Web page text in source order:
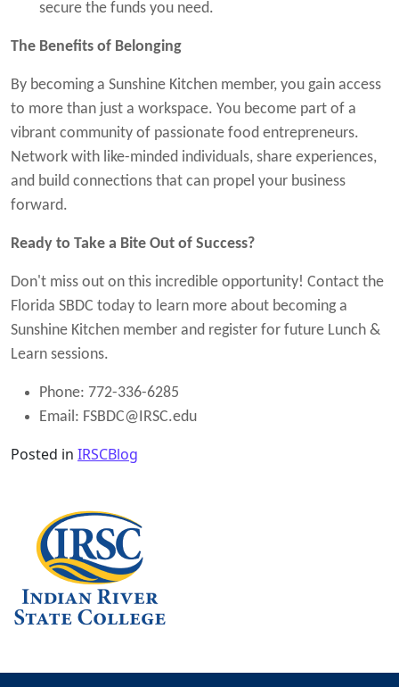
secure the funds you need.
The Benefits of Belonging
By becoming a Sunshine Kitchen member, you gain access
to more than just a workspace. You become part of a
vibrant community of passionate food entrepreneurs.
Network with like-minded individuals, share experiences,
and build connections that can propel your business
forward.
Ready to Take a Bite Out of Success?
Don't miss out on this incredible opportunity! Contact the
Florida SBDC today to learn more about becoming a
Sunshine Kitchen member and register for future Lunch &
Learn sessions.
Phone: 772-336-6285
Email: FSBDC@IRSC.edu
Posted in IRSCBlog